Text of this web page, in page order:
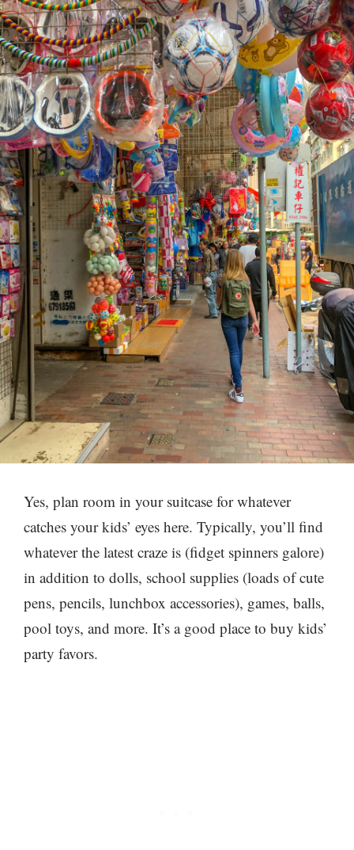
Yes, plan room in your suitcase for whatever
catches your kids’ eyes here. Typically, you’ll find
whatever the latest craze is (fidget spinners galore)
in addition to dolls, school supplies (loads of cute
pens, pencils, lunchbox accessories), games, balls,
pool toys, and more. It’s a good place to buy kids’
party favors.